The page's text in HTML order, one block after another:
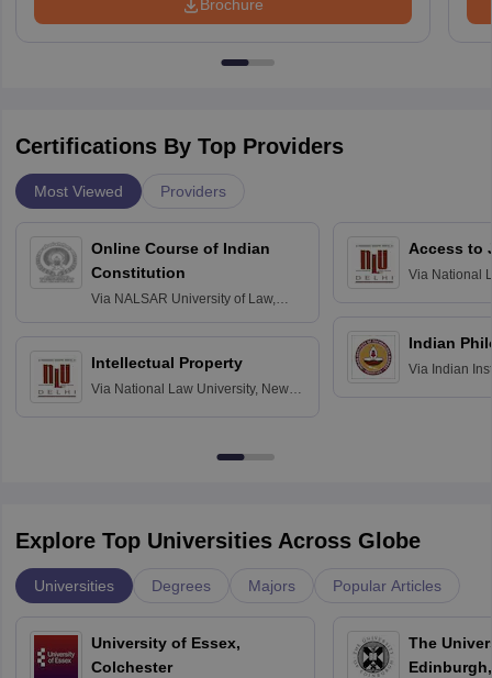
Brochure
Certifications By Top Providers
Most Viewed Providers
Online Course of Indian
Constitution
Via NALSAR University of Law,
Intellectual Property
Via National Law University, New
Access to
Via National
Indian
Via Indian
Explore Top Universities Across Globe
Universities Degrees Majors Popular Articles
University of Essex,
Colchester
The